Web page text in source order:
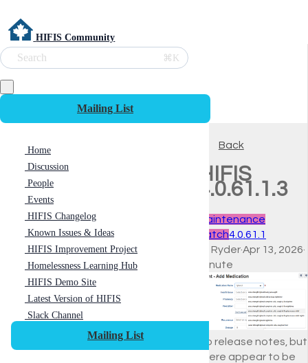
HIFIS Community
Search ⌘K
Mailing List
Home
Discussion
People
Events
HIFIS Changelog
Known Issues & Ideas
HIFIS Improvement Project
Homelessness Learning Hub
HIFIS Demo Site
Latest Version of HIFIS
Slack Channel
Mailing List
Back
HIFIS
4.0.61.1.3
Maintenance
Patch4.0.61.1
Ali Ryder·Apr 13, 2026·
minute
No release notes, but
there appear to be